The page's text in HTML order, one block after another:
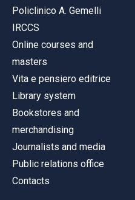
Policlinico A. Gemelli
IRCCS
Online courses and
masters
Vita e pensiero editrice
Library system
Bookstores and
merchandising
Journalists and media
Public relations office
Contacts